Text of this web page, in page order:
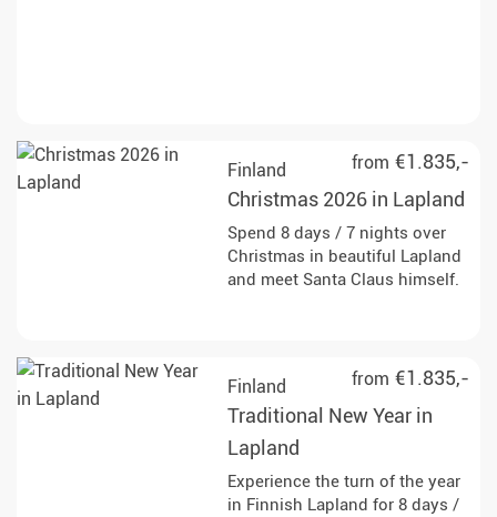
from €1.835,-
Finland
Christmas 2026 in Lapland
Spend 8 days / 7 nights over
Christmas in beautiful Lapland
and meet Santa Claus himself.
from €1.835,-
Finland
Traditional New Year in
Lapland
Experience the turn of the year
in Finnish Lapland for 8 days /